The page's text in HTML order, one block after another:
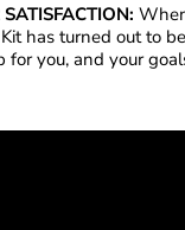
has turned out to
for you, and your